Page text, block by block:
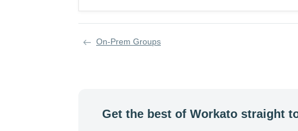
On-Prem Groups
Get the best of Workato straight